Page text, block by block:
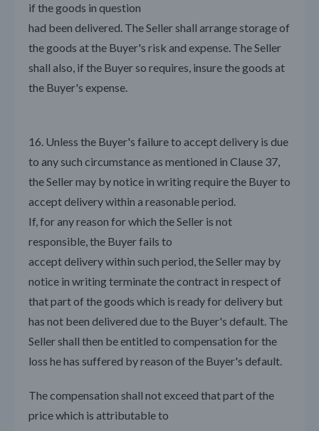
if the goods in question
had been delivered. The Seller shall arrange storage of
the goods at the Buyer's risk and expense. The Seller
shall also, if the Buyer so requires, insure the goods at
the Buyer's expense.
16. Unless the Buyer's failure to accept delivery is due
to any such circumstance as mentioned in Clause 37,
the Seller may by notice in writing require the Buyer to
accept delivery within a reasonable period.
If, for any reason for which the Seller is not
responsible, the Buyer fails to
accept delivery within such period, the Seller may by
notice in writing terminate the contract in respect of
that part of the goods which is ready for delivery but
has not been delivered due to the Buyer's default. The
Seller shall then be entitled to compensation for the
loss he has suffered by reason of the Buyer's default.
The compensation shall not exceed that part of the
price which is attributable to